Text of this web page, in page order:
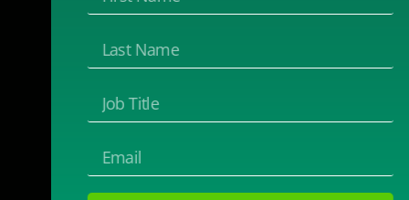
Madison, WI 53704
1-800-433-0499